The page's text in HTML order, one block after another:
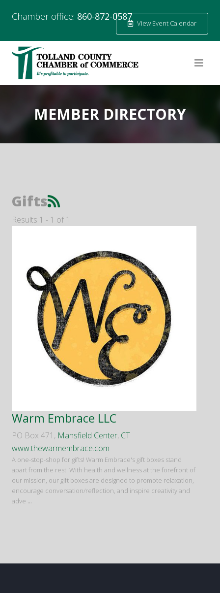
Chamber office: 860-872-0587
View Event Calendar
MEMBER DIRECTORY
Gifts
Results 1 - 1 of 1
Warm Embrace LLC
PO Box 471, Mansfield Center, CT
www.thewarmembrace.com
A one-stop-shop for gifts! Warm Embrace's gift boxes stand
apart from the rest. With health and wellness at the forefront of
our mission, our gift boxes are designed to promote relaxation,
encourage conversation/reflection, and inspire creativity and
adve ...